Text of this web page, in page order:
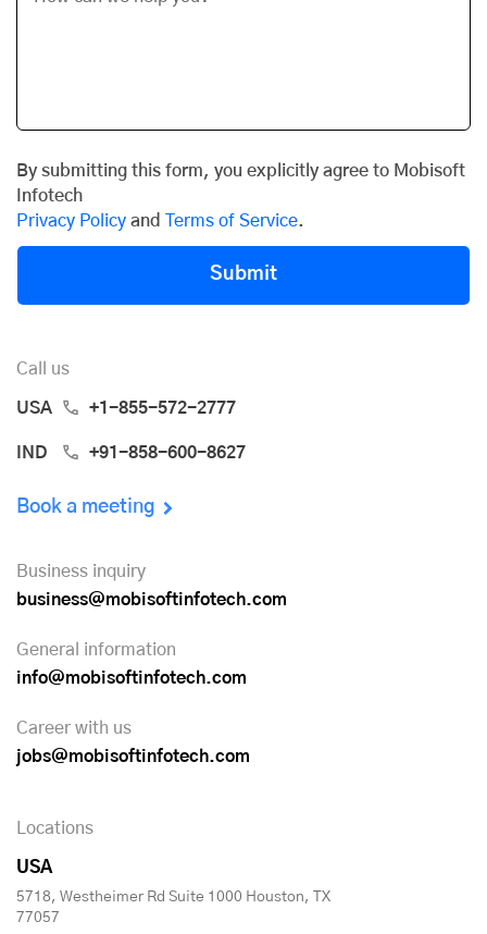
By submitting this form, you explicitly agree to Mobisoft
Infotech
Privacy Policy and Terms of Service.
Submit
Call us
USA +1-855-572-2777
IND +91-858-600-8627
Book a meeting
Business inquiry
business@mobisoftinfotech.com
General information
info@mobisoftinfotech.com
Career with us
jobs@mobisoftinfotech.com
Locations
USA
5718, Westheimer Rd Suite 1000 Houston, TX
77057